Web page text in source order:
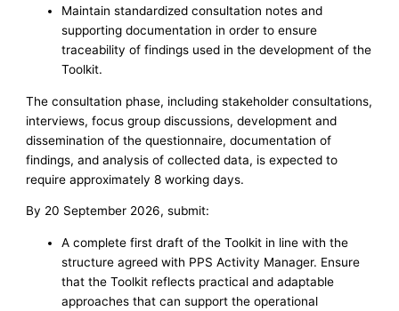
Maintain standardized consultation notes and
supporting documentation in order to ensure
traceability of findings used in the development of the
Toolkit.
The consultation phase, including stakeholder consultations,
interviews, focus group discussions, development and
dissemination of the questionnaire, documentation of
findings, and analysis of collected data, is expected to
require approximately 8 working days.
By 20 September 2026, submit:
A complete first draft of the Toolkit in line with the
structure agreed with PPS Activity Manager. Ensure
that the Toolkit reflects practical and adaptable
approaches that can support the operational